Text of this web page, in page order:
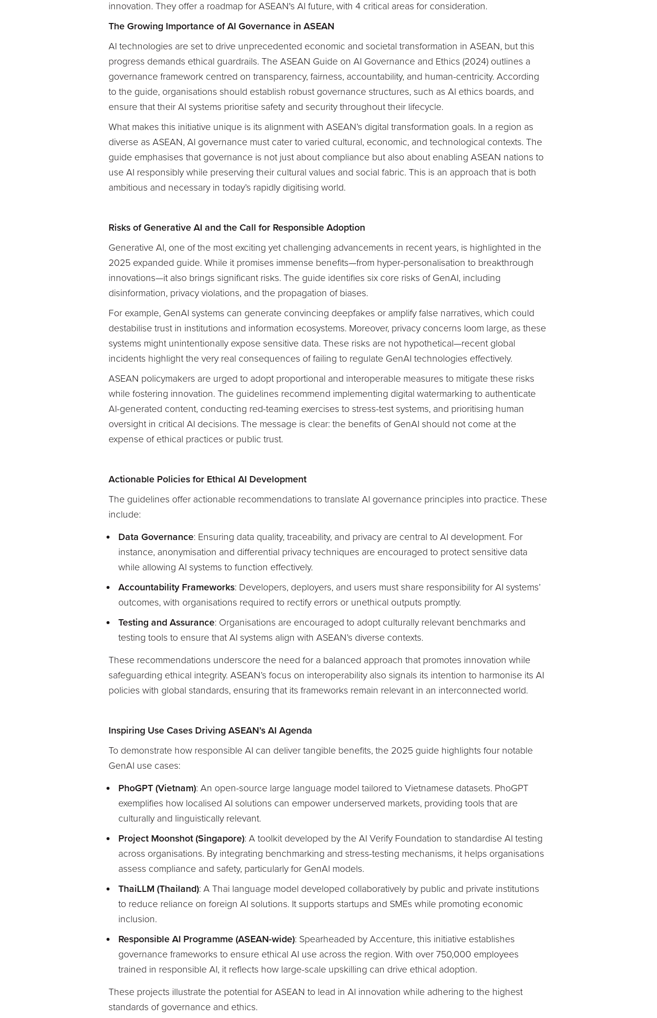
innovation. They offer a roadmap for ASEAN's AI future, with 4 critical areas for consideration.
The Growing Importance of AI Governance in ASEAN
AI technologies are set to drive unprecedented economic and societal transformation in ASEAN, but this
progress demands ethical guardrails. The ASEAN Guide on AI Governance and Ethics (2024) outlines a
governance framework centred on transparency, fairness, accountability, and human-centricity. According
to the guide, organisations should establish robust governance structures, such as AI ethics boards, and
ensure that their AI systems prioritise safety and security throughout their lifecycle.
What makes this initiative unique is its alignment with ASEAN’s digital transformation goals. In a region as
diverse as ASEAN, AI governance must cater to varied cultural, economic, and technological contexts. The
guide emphasises that governance is not just about compliance but also about enabling ASEAN nations to
use AI responsibly while preserving their cultural values and social fabric. This is an approach that is both
ambitious and necessary in today’s rapidly digitising world.
Risks of Generative AI and the Call for Responsible Adoption
Generative AI, one of the most exciting yet challenging advancements in recent years, is highlighted in the
2025 expanded guide. While it promises immense benefits—from hyper-personalisation to breakthrough
innovations—it also brings significant risks. The guide identifies six core risks of GenAI, including
disinformation, privacy violations, and the propagation of biases.
For example, GenAI systems can generate convincing deepfakes or amplify false narratives, which could
destabilise trust in institutions and information ecosystems. Moreover, privacy concerns loom large, as these
systems might unintentionally expose sensitive data. These risks are not hypothetical—recent global
incidents highlight the very real consequences of failing to regulate GenAI technologies effectively.
ASEAN policymakers are urged to adopt proportional and interoperable measures to mitigate these risks
while fostering innovation. The guidelines recommend implementing digital watermarking to authenticate
AI-generated content, conducting red-teaming exercises to stress-test systems, and prioritising human
oversight in critical AI decisions. The message is clear: the benefits of GenAI should not come at the
expense of ethical practices or public trust.
Actionable Policies for Ethical AI Development
The guidelines offer actionable recommendations to translate AI governance principles into practice. These
include:
Data Governance: Ensuring data quality, traceability, and privacy are central to AI development. For
instance, anonymisation and differential privacy techniques are encouraged to protect sensitive data
while allowing AI systems to function effectively.
Accountability Frameworks: Developers, deployers, and users must share responsibility for AI systems’
outcomes, with organisations required to rectify errors or unethical outputs promptly.
Testing and Assurance: Organisations are encouraged to adopt culturally relevant benchmarks and
testing tools to ensure that AI systems align with ASEAN’s diverse contexts.
These recommendations underscore the need for a balanced approach that promotes innovation while
safeguarding ethical integrity. ASEAN’s focus on interoperability also signals its intention to harmonise its AI
policies with global standards, ensuring that its frameworks remain relevant in an interconnected world.
Inspiring Use Cases Driving ASEAN’s AI Agenda
To demonstrate how responsible AI can deliver tangible benefits, the 2025 guide highlights four notable
GenAI use cases:
PhoGPT (Vietnam): An open-source large language model tailored to Vietnamese datasets. PhoGPT
exemplifies how localised AI solutions can empower underserved markets, providing tools that are
culturally and linguistically relevant.
Project Moonshot (Singapore): A toolkit developed by the AI Verify Foundation to standardise AI testing
across organisations. By integrating benchmarking and stress-testing mechanisms, it helps organisations
assess compliance and safety, particularly for GenAI models.
ThaiLLM (Thailand): A Thai language model developed collaboratively by public and private institutions
to reduce reliance on foreign AI solutions. It supports startups and SMEs while promoting economic
inclusion.
Responsible AI Programme (ASEAN-wide): Spearheaded by Accenture, this initiative establishes
governance frameworks to ensure ethical AI use across the region. With over 750,000 employees
trained in responsible AI, it reflects how large-scale upskilling can drive ethical adoption.
These projects illustrate the potential for ASEAN to lead in AI innovation while adhering to the highest
standards of governance and ethics.